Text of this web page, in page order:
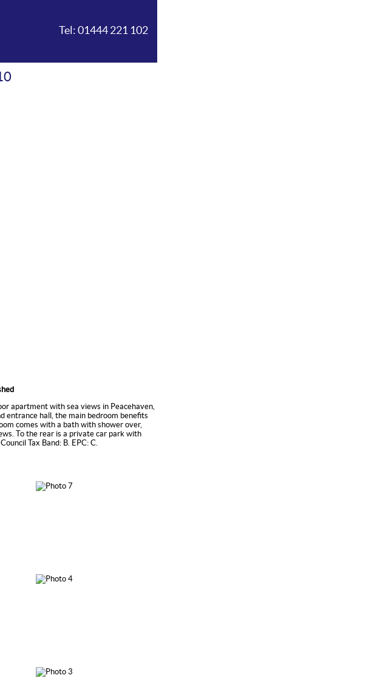
Tel:01444 221 102
apartment with sea views in Peacehaven,
entrance hall, the main bedroom benefits
comes with a bath with shower over,
To the rear is a private car park with
Tax Band: B. EPC: C.